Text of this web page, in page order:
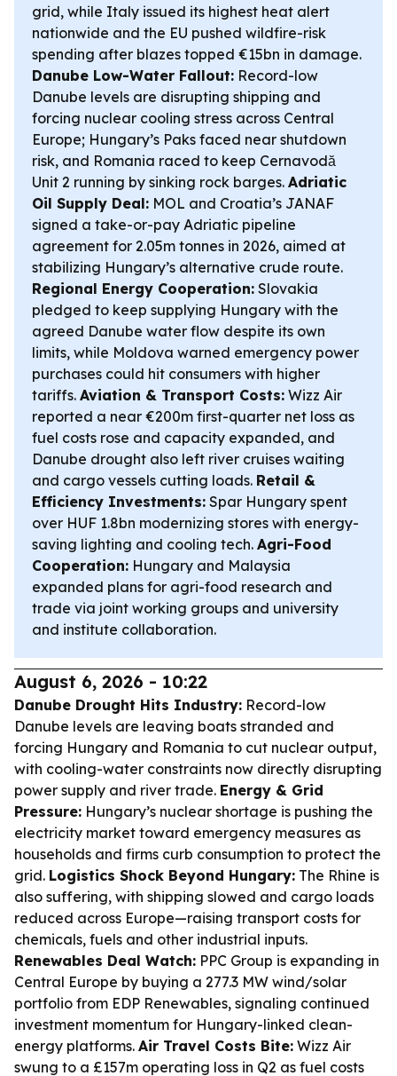
grid, while Italy issued its highest heat alert
nationwide and the EU pushed wildfire-risk
spending after blazes topped €15bn in damage.
Danube Low-Water Fallout: Record-low
Danube levels are disrupting shipping and
forcing nuclear cooling stress across Central
Europe; Hungary’s Paks faced near shutdown
risk, and Romania raced to keep Cernavodă
Unit 2 running by sinking rock barges. Adriatic
Oil Supply Deal: MOL and Croatia’s JANAF
signed a take-or-pay Adriatic pipeline
agreement for 2.05m tonnes in 2026, aimed at
stabilizing Hungary’s alternative crude route.
Regional Energy Cooperation: Slovakia
pledged to keep supplying Hungary with the
agreed Danube water flow despite its own
limits, while Moldova warned emergency power
purchases could hit consumers with higher
tariffs. Aviation & Transport Costs: Wizz Air
reported a near €200m first-quarter net loss as
fuel costs rose and capacity expanded, and
Danube drought also left river cruises waiting
and cargo vessels cutting loads. Retail &
Efficiency Investments: Spar Hungary spent
over HUF 1.8bn modernizing stores with energy-
saving lighting and cooling tech. Agri-Food
Cooperation: Hungary and Malaysia
expanded plans for agri-food research and
trade via joint working groups and university
and institute collaboration.
August 6, 2026 - 10:22
Danube Drought Hits Industry: Record-low
Danube levels are leaving boats stranded and
forcing Hungary and Romania to cut nuclear output,
with cooling-water constraints now directly disrupting
power supply and river trade. Energy & Grid
Pressure: Hungary’s nuclear shortage is pushing the
electricity market toward emergency measures as
households and firms curb consumption to protect the
grid. Logistics Shock Beyond Hungary: The Rhine is
also suffering, with shipping slowed and cargo loads
reduced across Europe—raising transport costs for
chemicals, fuels and other industrial inputs.
Renewables Deal Watch: PPC Group is expanding in
Central Europe by buying a 277.3 MW wind/solar
portfolio from EDP Renewables, signaling continued
investment momentum for Hungary-linked clean-
energy platforms. Air Travel Costs Bite: Wizz Air
swung to a £157m operating loss in Q2 as fuel costs